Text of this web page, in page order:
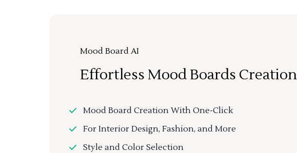
Mood Board AI
Effortless Mood Boards Creation
Mood Board Creation With One-Click
For Interior Design, Fashion, and More
Style and Color Selection